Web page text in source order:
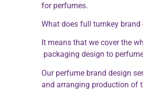
for perfumes.
What does full turnkey
It means that we cover the
packaging design to
Our perfume brand design
and arranging production of